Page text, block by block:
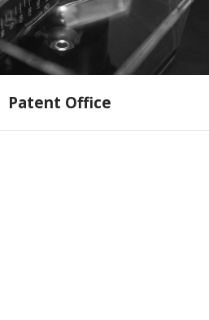
Patent Office